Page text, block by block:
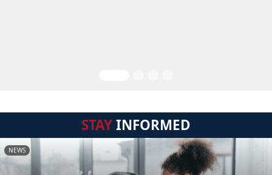
STAYINFORMED
NEWS